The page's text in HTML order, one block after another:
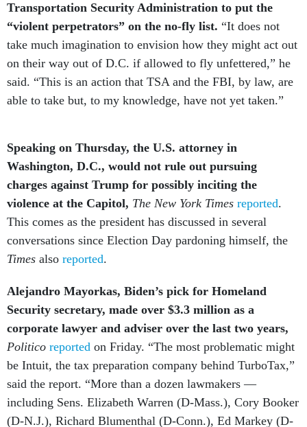
Transportation Security Administration to put the
“violent perpetrators” on the no-fly list. “It does not
take much imagination to envision how they might act out
on their way out of D.C. if allowed to fly unfettered,” he
said. “This is an action that TSA and the FBI, by law, are
able to take but, to my knowledge, have not yet taken.”
Speaking on Thursday, the U.S. attorney in
Washington, D.C., would not rule out pursuing
charges against Trump for possibly inciting the
violence at the Capitol, The New York Times reported.
This comes as the president has discussed in several
conversations since Election Day pardoning himself, the
Times also reported.
Alejandro Mayorkas, Biden’s pick for Homeland
Security secretary, made over $3.3 million as a
corporate lawyer and adviser over the last two years,
Politico reported on Friday. “The most problematic might
be Intuit, the tax preparation company behind TurboTax,”
said the report. “More than a dozen lawmakers —
including Sens. Elizabeth Warren (D-Mass.), Cory Booker
(D-N.J.), Richard Blumenthal (D-Conn.), Ed Markey (D-